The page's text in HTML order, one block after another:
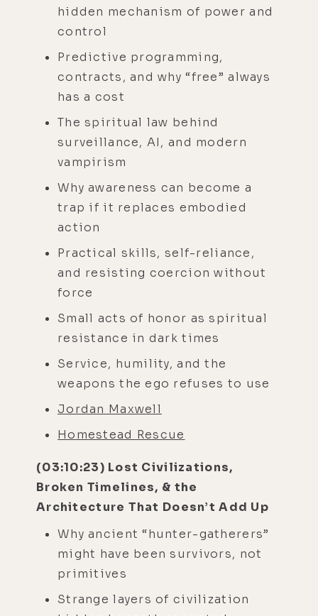
hidden mechanism of power and
control
Predictive programming,
contracts, and why “free” always
has a cost
The spiritual law behind
surveillance, AI, and modern
vampirism
Why awareness can become a
trap if it replaces embodied
action
Practical skills, self-reliance,
and resisting coercion without
force
Small acts of honor as spiritual
resistance in dark times
Service, humility, and the
weapons the ego refuses to use
Jordan Maxwell
Homestead Rescue
(03:10:23) Lost Civilizations,
Broken Timelines, & the
Architecture That Doesn’t Add Up
Why ancient “hunter-gatherers”
might have been survivors, not
primitives
Strange layers of civilization